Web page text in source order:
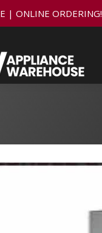
| ONLINE ORDERING!